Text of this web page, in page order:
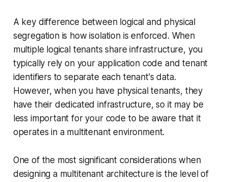
A key difference between logical and physical
segregation is how isolation is enforced. When
multiple logical tenants share infrastructure, you
typically rely on your application code and tenant
identifiers to separate each tenant's data.
However, when you have physical tenants, they
have their dedicated infrastructure, so it may be
less important for your code to be aware that it
operates in a multitenant environment.
One of the most significant considerations when
designing a multitenant architecture is the level of